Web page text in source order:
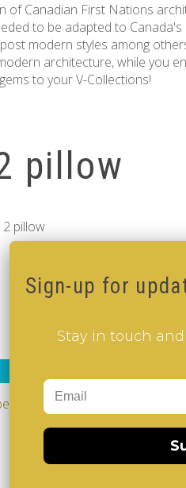
of Canadian First Nations
to be adapted to
modern styles among
architecture, while you
to your V-Collections!
pillow
2 pillow
V-Cube,White Body V-Cube
Sign-up for
Stay in touch